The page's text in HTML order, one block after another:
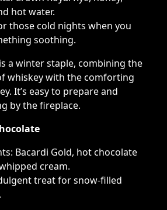
hot water.
those cold nights when you
soothing.
a winter staple, combining the
whiskey with the comforting
It’s easy to prepare and
by the fireplace.
Bacardi Gold, hot chocolate
cream.
treat for snow-filled